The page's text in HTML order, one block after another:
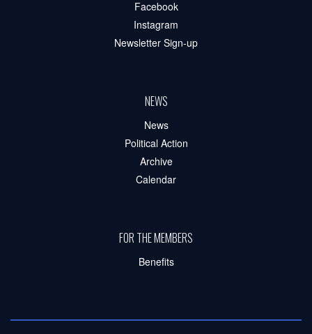
Facebook
Instagram
Newsletter Sign-up
NEWS
News
Political Action
Archive
Calendar
FOR THE MEMBERS
Benefits